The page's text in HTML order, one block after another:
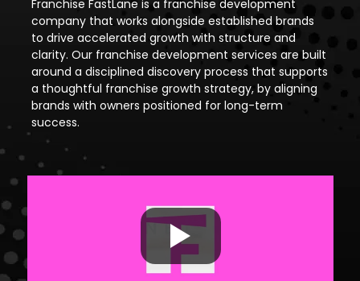
Franchise FastLane is a franchise development
company that works alongside established brands
to drive accelerated growth with structure and
clarity. Our franchise development services are built
around a disciplined discovery process that supports
a thoughtful franchise growth strategy, by aligning
brands with owners positioned for long-term
success.